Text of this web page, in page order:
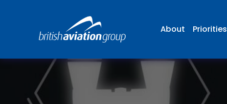
About Priorities